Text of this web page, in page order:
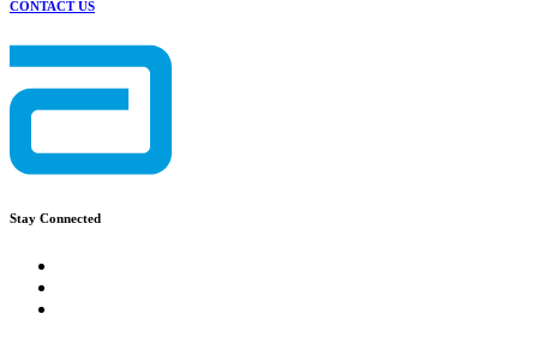
CONTACT US
Stay Connected